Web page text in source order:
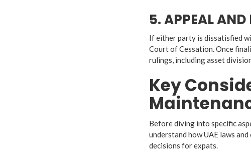
5. APPEAL AND
If either party is dissatisfied
Court of Cessation. Once
rulings, including asset
Key
Before diving into specific
understand how UAE laws
decisions for expats.